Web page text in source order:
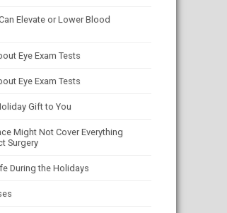
Elevate or Lower Blood
Eye Exam Tests
Eye Exam Tests
Gift to You
Might Not Cover Everything
Surgery
During the Holidays